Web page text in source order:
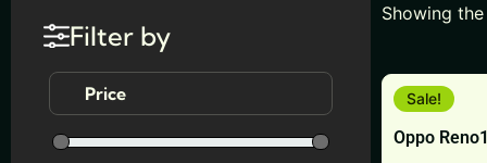
Filter by
Price
Showing
Oppo
Sale!
This
product
has